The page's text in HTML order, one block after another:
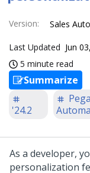
Version: Sales
Last Updated Jun
5 minute read
Summarize
'24.2
As a developer,
personalization